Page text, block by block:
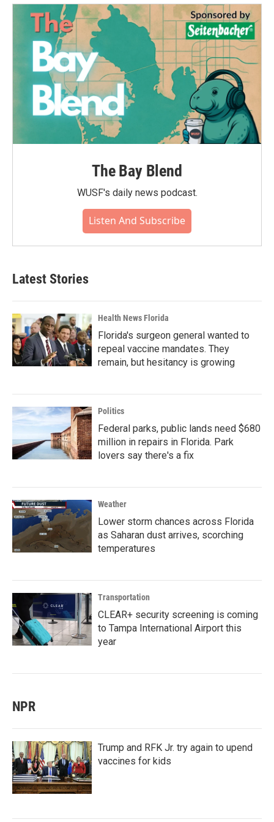
The Bay Blend
WUSF's daily news podcast.
Listen And Subscribe
Latest Stories
Health News Florida
Florida's surgeon general wanted to
repeal vaccine mandates. They
remain, but hesitancy is growing
Politics
Federal parks, public lands need $680
million in repairs in Florida. Park
lovers say there's a fix
Weather
Lower storm chances across Florida
as Saharan dust arrives, scorching
temperatures
Transportation
CLEAR+ security screening is coming
to Tampa International Airport this
year
NPR
Trump and RFK Jr. try again to upend
vaccines for kids